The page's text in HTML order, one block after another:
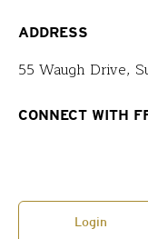
ADDRESS
55 Waugh Drive,
CONNECT WITH
Login